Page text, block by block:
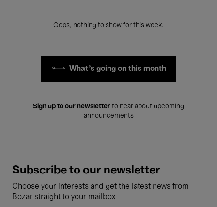
Oops, nothing to show for this week.
What's going on this month
Sign up to our newsletter to hear about upcoming
announcements
Subscribe to our newsletter
Choose your interests and get the latest news from
Bozar straight to your mailbox